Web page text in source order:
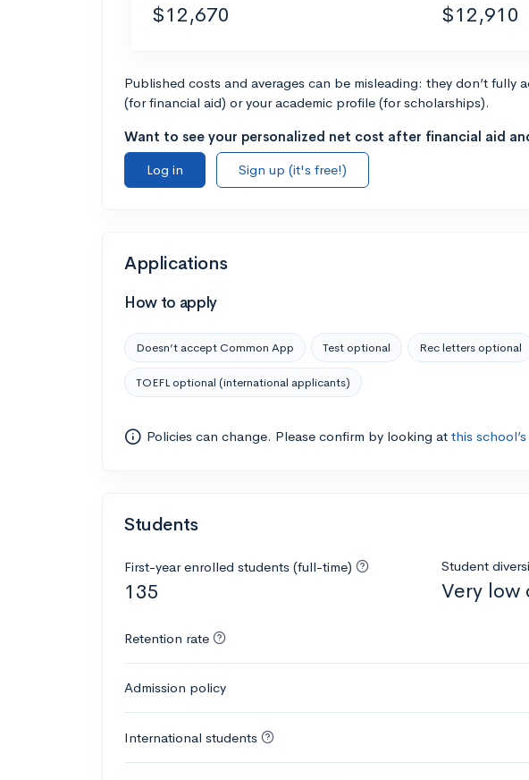
$12,670 $12,910
Published costs and averages can be misleading: they don’t fully
(for financial aid) or your academic profile (for scholarships).
Want to see your personalized net cost after financial aid
Log in
Sign up (it's free!)
Applications
How to apply
Doesn’t accept Common App Test optional Rec letters optional
TOEFL optional (international applicants)
Policies can change. Please confirm by looking at this
Students
First-year enrolled students (full-time)
135
Student
Very low
Retention rate
Admission policy
International students